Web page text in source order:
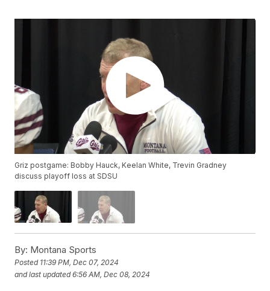
Griz postgame: Bobby Hauck, Keelan White, Trevin Gradney
discuss playoff loss at SDSU
By: Montana Sports
Posted 11:39 PM, Dec 07, 2024
and last updated 6:56 AM, Dec 08, 2024